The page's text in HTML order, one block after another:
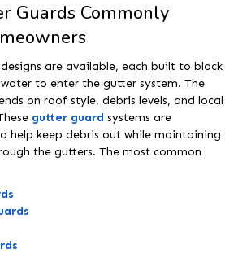
Guards Commonly
are available, each built to block
to enter the gutter system. The
on roof style, debris levels, and local
gutter guard systems are
help keep debris out while maintaining
the gutters. The most common